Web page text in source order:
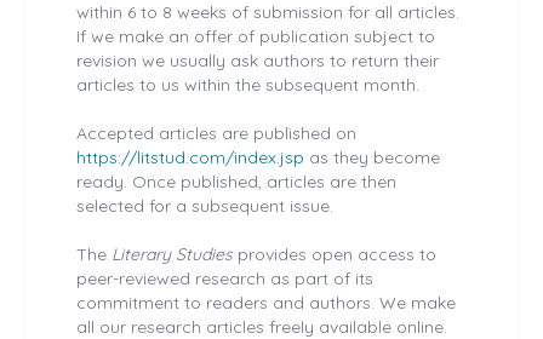
within 6 to 8 weeks of submission for all articles.
If we make an offer of publication subject to
revision we usually ask authors to return their
articles to us within the subsequent month.
Accepted articles are published on
https://litstud.com/index.jsp as they become
ready. Once published, articles are then
selected for a subsequent issue.
The Literary Studies provides open access to
peer-reviewed research as part of its
commitment to readers and authors. We make
all our research articles freely available online.